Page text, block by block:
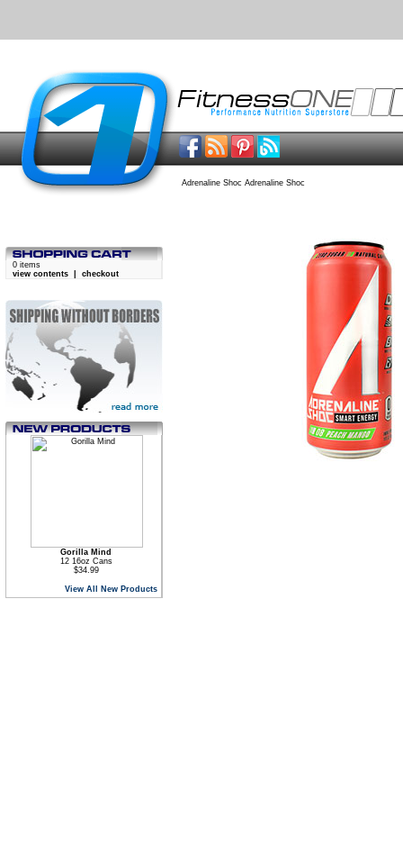
Adrenaline Shoc Adrenaline Shoc
0 items
view contents
checkout
Gorilla Mind
12 16oz Cans
$34.99
View All New Products